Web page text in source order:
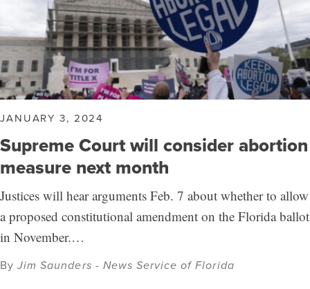
JANUARY 3, 2024
Supreme Court will consider abortion
measure next month
Justices will hear arguments Feb. 7 about whether to allow
a proposed constitutional amendment on the Florida ballot
in November.…
ByJim Saunders - News Service of Florida